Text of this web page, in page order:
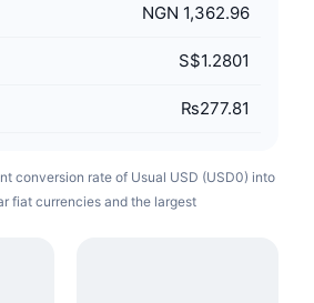
NGN 1,362.96
S$1.2801
₨277.81
conversion rate of Usual USD (USD0) into
fiat currencies and the largest